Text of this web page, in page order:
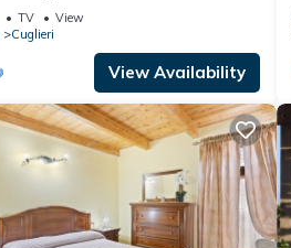
TV
View
Cuglieri
View Availability